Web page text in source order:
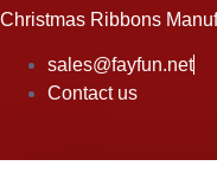
Skip
content
Christmas Ribbons
sales@fayfun.net
Contact us